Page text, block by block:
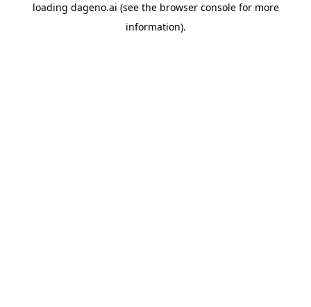
loading dageno.ai (see the browser consolefor more
information).